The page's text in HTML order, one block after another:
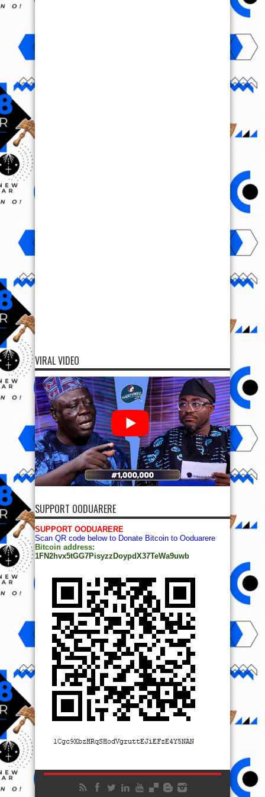
VIRAL VIDEO
SUPPORT OODUARERE
SUPPORT OODUARERE
Scan QR code below to Donate Bitcoin to Ooduarere
Bitcoin address:
1FN2hvx5tGG7PisyzzDoypdX37TeWa9uwb